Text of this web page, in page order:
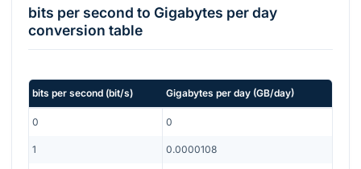
bits per second to Gigabytes per day
conversion table
bits per second (bit/s) Gigabytes per day (GB/day)
0 0
1 0.0000108